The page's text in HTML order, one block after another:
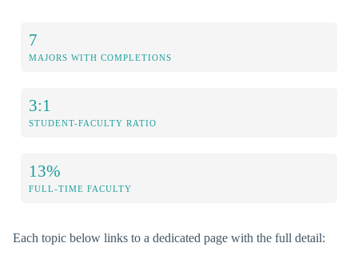
7
MAJORS WITH COMPLETIONS
3:1
STUDENT-FACULTY RATIO
13%
FULL-TIME FACULTY
Each topic below links to a dedicated page with the full detail: